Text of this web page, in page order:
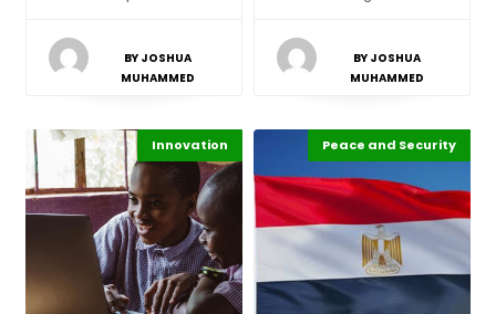
BY JOSHUA
MUHAMMED
BY JOSHUA
MUHAMMED
Africa
Highlights
Innovation Africa
Highlights
Peace and Security